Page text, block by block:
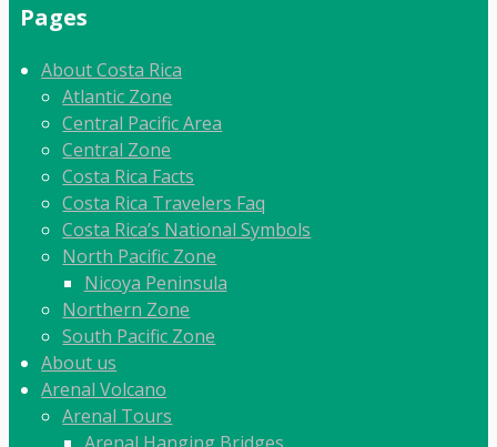
Pages
About Costa Rica
Atlantic Zone
Central Pacific Area
Central Zone
Costa Rica Facts
Costa Rica Travelers Faq
Costa Rica’s National Symbols
North Pacific Zone
Nicoya Peninsula
Northern Zone
South Pacific Zone
About us
Arenal Volcano
Arenal Tours